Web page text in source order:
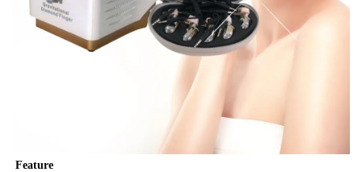
Feature